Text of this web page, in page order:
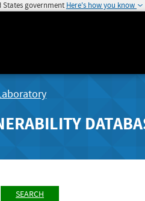
States government Here's how you know
SEARCH